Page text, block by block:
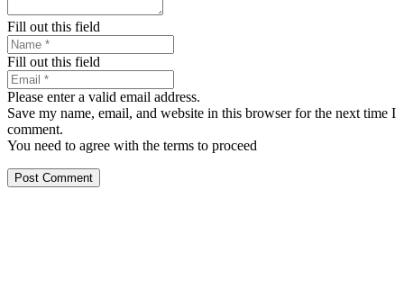
Fill out this field
Fill out this field
Please enter a valid email address.
Save my name, email, and website in this browser for the next time I
comment.
You need to agree with the terms to proceed
Post Comment